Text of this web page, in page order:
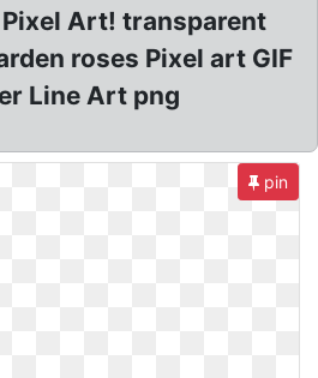
Art! transparent
roses Pixel art GIF
Line Art png
pin